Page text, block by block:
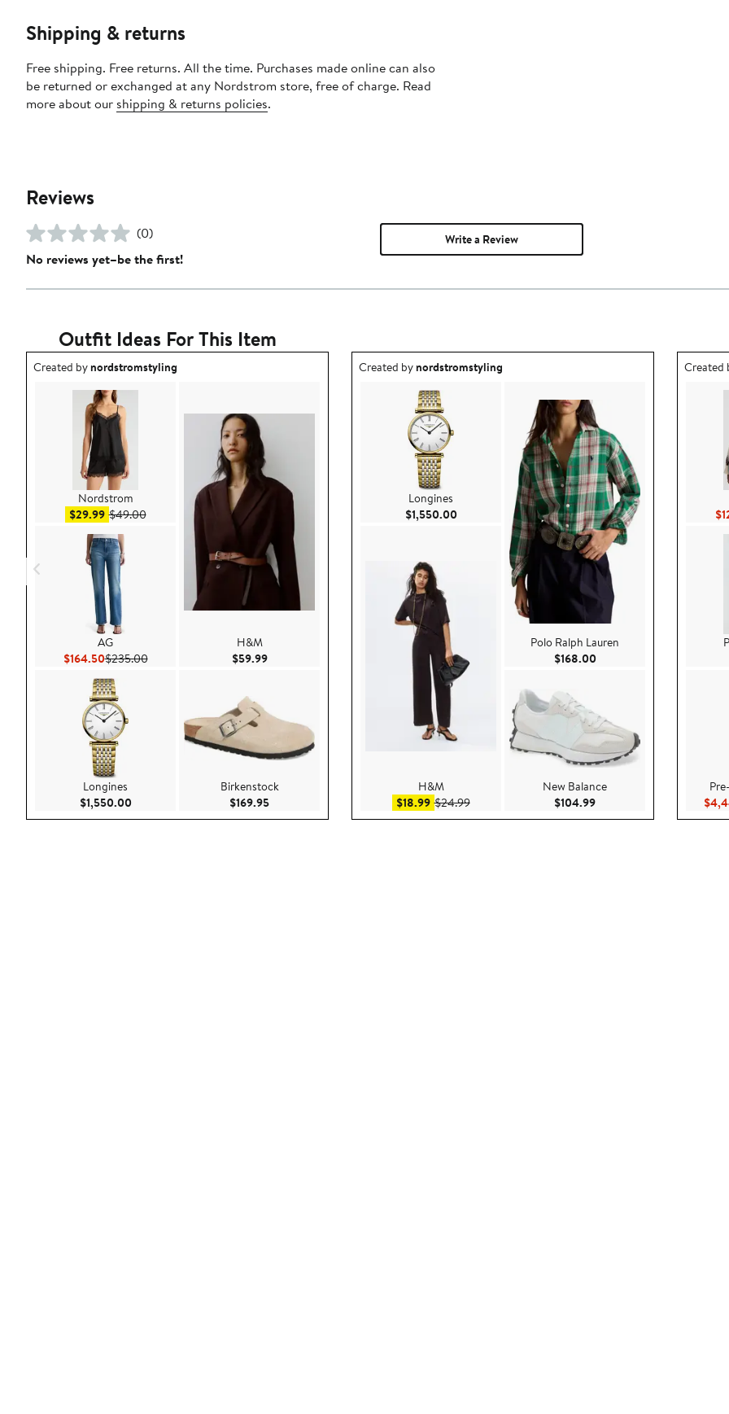
Shipping & returns
Free shipping. Free returns. All the time. Purchases made online can also
be returned or exchanged at any Nordstrom store, free of charge. Read
more about our shipping & returns policies.
Reviews
(0)
No reviews yet–be the first!
Write a Review
Outfit Ideas For This Item
Outfit idea created by nordstromstyling.
Created bynordstromstyling
Nordstrom
$29.99Sale price $29.99
$49.00After sale price $49.00
AG
$164.50Current Price $164.50
$235.00Previous Price $235.00
Longines
$1,550.00Current Price $1,550.00
H&M
$59.99Current Price $59.99
Birkenstock
$169.95Current Price $169.95
Outfit idea created by nordstromstyling.
Created bynordstromstyling
Longines
$1,550.00Current Price $1,550.00
H&M
$18.99Sale price $18.99
$24.99After sale price $24.99
Polo Ralph Lauren
$168.00Current Price $168.00
New Balance
$104.99Current Price $104.99
Outfit
Created